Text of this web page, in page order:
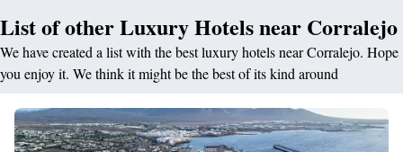
List of other Luxury Hotels near Corralejo
We have created a list with the best luxury hotels near Corralejo. Hope
you enjoy it. We think it might be the best of its kind around